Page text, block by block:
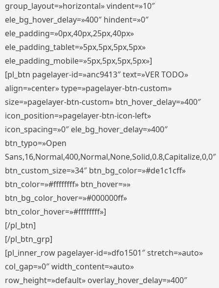
group_layout=»horizontal» vindent=»10″
ele_bg_hover_delay=»400″ hindent=»0″
ele_padding=»0px,40px,25px,40px»
ele_padding_tablet=»5px,5px,5px,5px»
ele_padding_mobile=»5px,5px,5px,5px»]
[pl_btn pagelayer-id=»anc9413″ text=»VER TODO»
align=»center» type=»pagelayer-btn-custom»
size=»pagelayer-btn-custom» btn_hover_delay=»400″
icon_position=»pagelayer-btn-icon-left»
icon_spacing=»0″ ele_bg_hover_delay=»400″
btn_typo=»Open
Sans,16,Normal,400,Normal,None,Solid,0.8,Capitalize,0,0″
btn_custom_size=»34″ btn_bg_color=»#de1c1cff»
btn_color=»#ffffffff» btn_hover=»»
btn_bg_color_hover=»#000000ff»
btn_color_hover=»#ffffffff»]
[/pl_btn]
[/pl_btn_grp]
[pl_inner_row pagelayer-id=»dfo1501″ stretch=»auto»
col_gap=»0″ width_content=»auto»
row_height=»default» overlay_hover_delay=»400″